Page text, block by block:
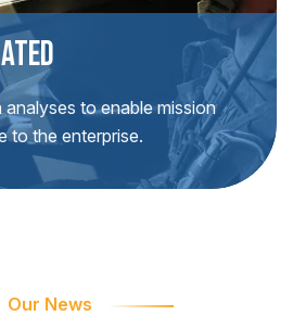
to enable mission
to the enterprise.
Our News